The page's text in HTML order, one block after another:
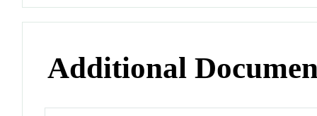
Additional